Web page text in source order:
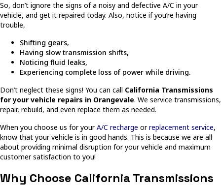
So, don’t ignore the signs of a noisy and defective A/C in your
vehicle, and get it repaired today. Also, notice if you’re having
trouble,
Shifting gears,
Having slow transmission shifts,
Noticing fluid leaks,
Experiencing complete loss of power while driving.
Don’t neglect these signs! You can call California Transmissions
for your vehicle repairs in Orangevale. We service transmissions,
repair, rebuild, and even replace them as needed.
When you choose us for yourA/C recharge orreplacement service,
know that your vehicle is in good hands. This is because we are all
about providing minimal disruption for your vehicle and maximum
customer satisfaction to you!
Why Choose California Transmissions